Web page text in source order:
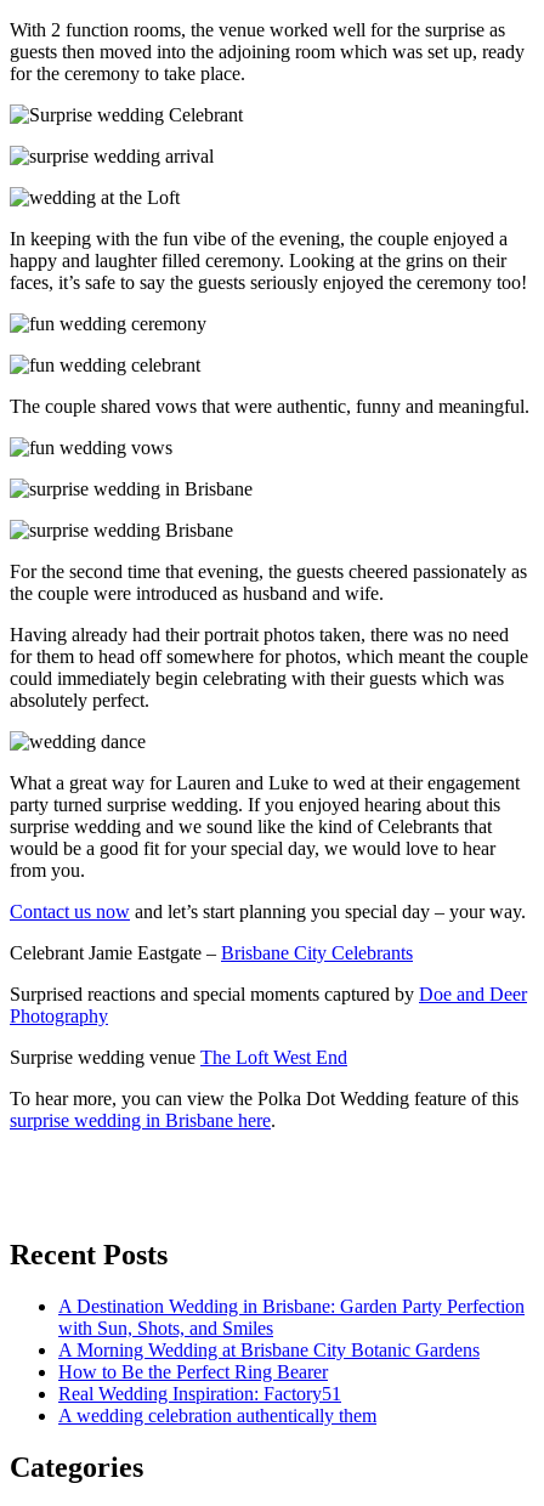
With 2 function rooms, the venue worked well for the surprise as
guests then moved into the adjoining room which was set up, ready
for the ceremony to take place.
In keeping with the fun vibe of the evening, the couple enjoyed a
happy and laughter filled ceremony. Looking at the grins on their
faces, it’s safe to say the guests seriously enjoyed the ceremony too!
The couple shared vows that were authentic, funny and meaningful.
For the second time that evening, the guests cheered passionately as
the couple were introduced as husband and wife.
Having already had their portrait photos taken, there was no need
for them to head off somewhere for photos, which meant the couple
could immediately begin celebrating with their guests which was
absolutely perfect.
What a great way for Lauren and Luke to wed at their engagement
party turned surprise wedding. If you enjoyed hearing about this
surprise wedding and we sound like the kind of Celebrants that
would be a good fit for your special day, we would love to hear
from you.
Contact us now and let’s start planning you special day – your way.
Celebrant Jamie Eastgate – Brisbane City Celebrants
Surprised reactions and special moments captured by Doe and Deer
Photography
Surprise wedding venue The Loft West End
To hear more, you can view the Polka Dot Wedding feature of this
surprise wedding in Brisbane here.
Recent Posts
A Destination Wedding in Brisbane: Garden Party Perfection
with Sun, Shots, and Smiles
A Morning Wedding at Brisbane City Botanic Gardens
How to Be the Perfect Ring Bearer
Real Wedding Inspiration: Factory51
A wedding celebration authentically them
Categories